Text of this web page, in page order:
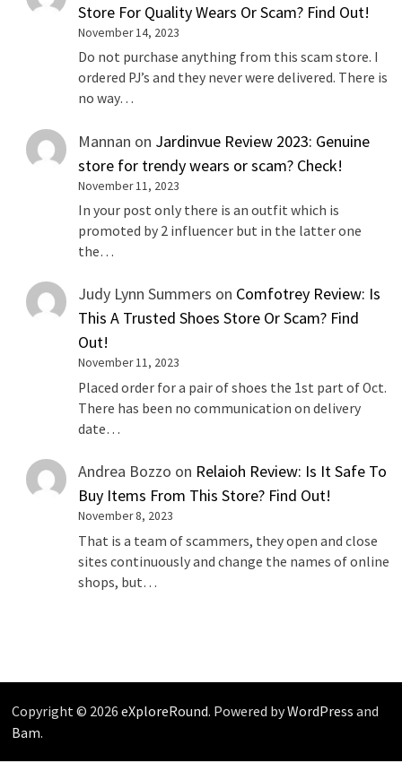
Store For Quality Wears Or Scam? Find Out!
November 14, 2023
Do not purchase anything from this scam store. I
ordered PJ’s and they never were delivered. There is
no way…
Mannan on Jardinvue Review 2023: Genuine
store for trendy wears or scam? Check!
November 11, 2023
In your post only there is an outfit which is
promoted by 2 influencer but in the latter one
the…
Judy Lynn Summers on Comfotrey Review: Is
This A Trusted Shoes Store Or Scam? Find
Out!
November 11, 2023
Placed order for a pair of shoes the 1st part of Oct.
There has been no communication on delivery
date…
Andrea Bozzo on Relaioh Review: Is It Safe To
Buy Items From This Store? Find Out!
November 8, 2023
That is a team of scammers, they open and close
sites continuously and change the names of online
shops, but…
Copyright © 2026 eXploreRound. Powered byWordPress and
Bam.